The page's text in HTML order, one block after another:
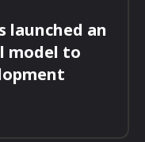
launched an
model to